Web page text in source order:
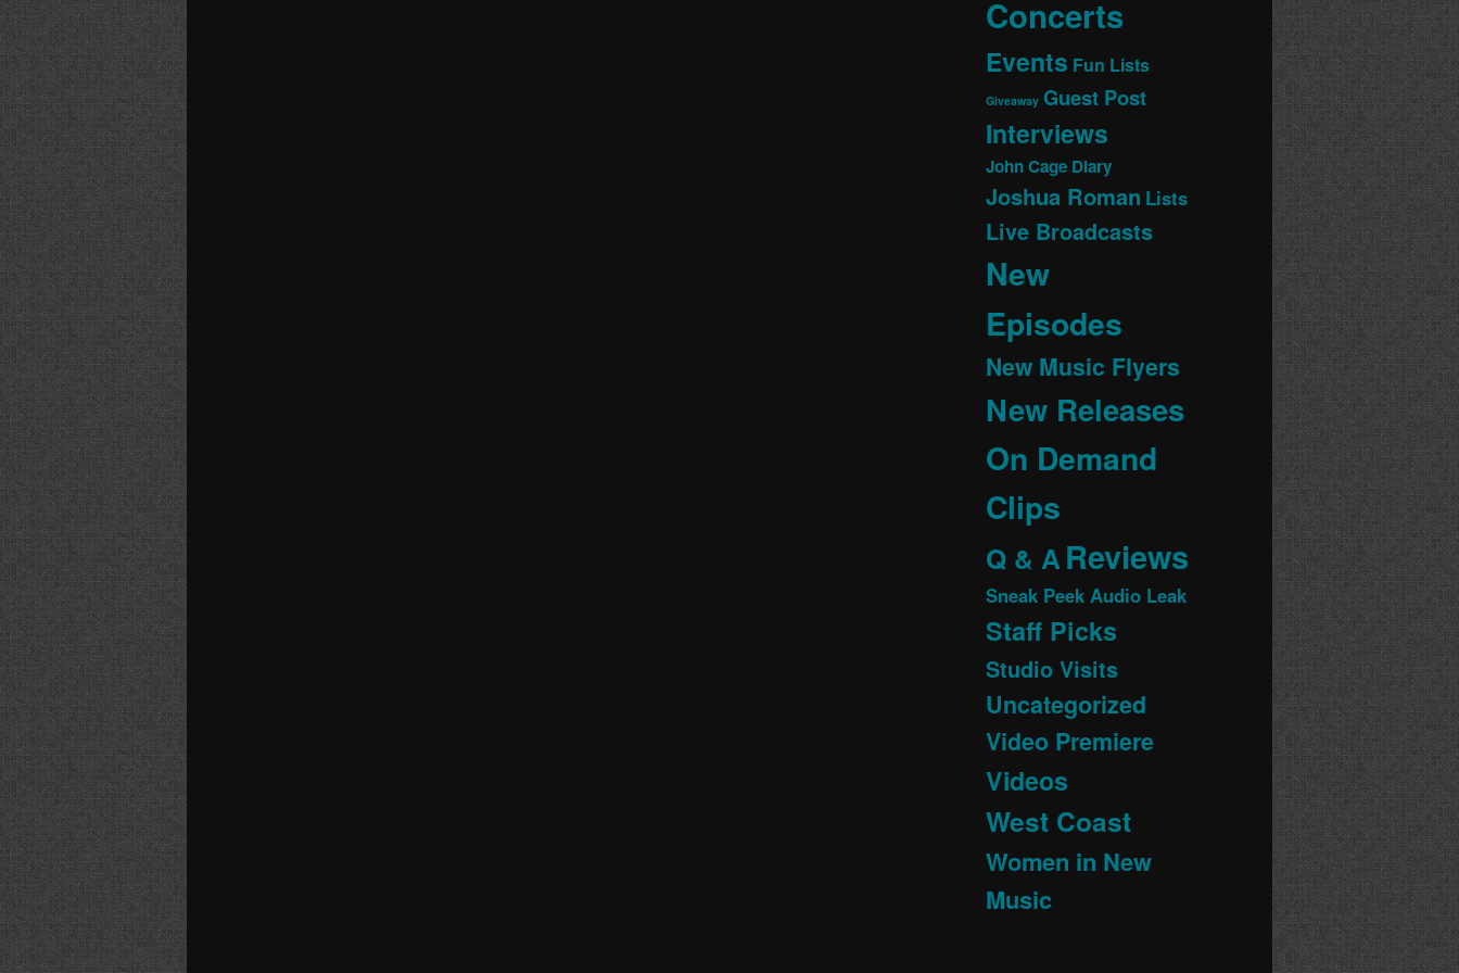
Concerts
Events Fun Lists
Giveaway Guest Post
Interviews
John Cage Diary
Joshua Roman Lists
Live Broadcasts
New
Episodes
New Music Flyers
New Releases
On Demand
Clips
Q & AReviews
Sneak Peek Audio Leak
Staff Picks
Studio Visits
Uncategorized
Video Premiere
Videos
West Coast
Women in New
Music